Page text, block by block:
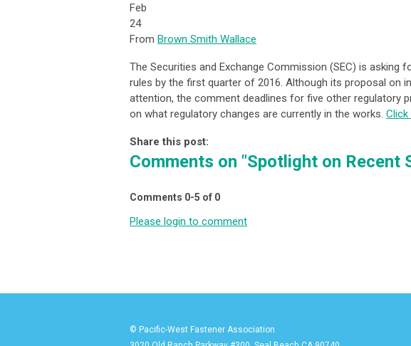
Feb
24
From Brown Smith Wallace
The Securities and Exchange Commission (SEC) is
rules by the first quarter of 2016. Although its proposal on
attention, the comment deadlines for five other regulatory
on what regulatory changes are currently in the works.
Share this post:
Comments on "Spotlight on Recent
Comments 0-5 of 0
Please login to comment
© Pacific-West Fastener Association